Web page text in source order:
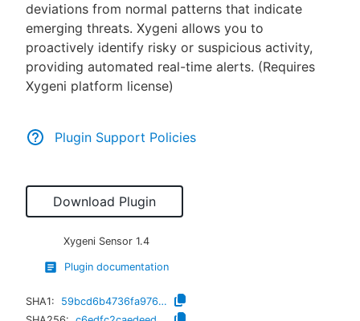
deviations from normal patterns that indicate
emerging threats. Xygeni allows you to
proactively identify risky or suspicious activity,
providing automated real-time alerts. (Requires
Xygeni platform license)
Plugin Support Policies
Download Plugin
Xygeni Sensor 1.4
Plugin documentation
SHA1:
59bcd6b4736fa976943d91810567b9a841ad0a58